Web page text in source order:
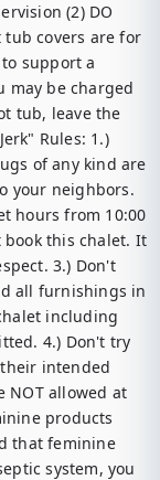
(2) DO
tub covers are for
support a
may be charged
tub, leave the
Rules: 1.)
of any kind are
your neighbors.
hours from 10:00
book this chalet. It
3.) Don't
all furnishings in
including
4.) Don't try
intended
NOT allowed at
products
that feminine
system, you